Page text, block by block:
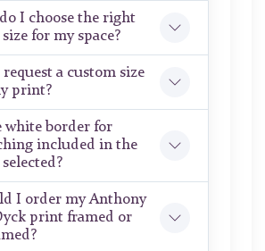
I choose the right
for my space?
request a custom size
print?
white border for
included in the
I order my Anthony
print framed or